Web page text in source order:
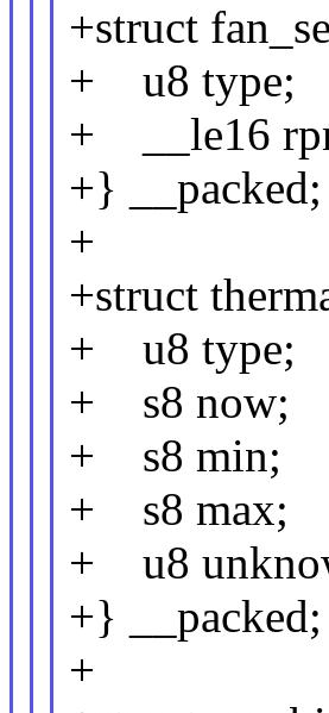
+struct
+ u8 type;
+ __le16
+} __packed;
+
+struct
+ u8 type;
+ s8 now;
+ s8 min;
+ s8 max;
+ u8
+} __packed;
+